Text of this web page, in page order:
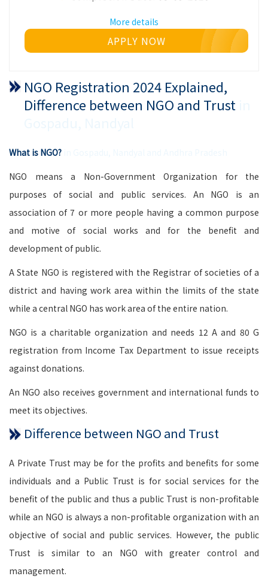
More details
APPLY NOW
NGO Registration 2024 Explained,
Difference between NGO and Trust
What is NGO?
NGO means a Non-Government Organization for the
purposes of social and public services. An NGO is an
association of 7 or more people having a common purpose
and motive of social works and for the benefit and
development of public.
A State NGO is registered with the Registrar of societies of a
district and having work area within the limits of the state
while a central NGO has work area of the entire nation.
NGO is a charitable organization and needs 12 A and 80 G
registration from Income Tax Department to issue receipts
against donations.
An NGO also receives government and international funds to
meet its objectives.
Difference between NGO and Trust
A Private Trust may be for the profits and benefits for some
individuals and a Public Trust is for social services for the
benefit of the public and thus a public Trust is non-profitable
while an NGO is always a non-profitable organization with an
objective of social and public services. However, the public
Trust is similar to an NGO with greater control and
management.